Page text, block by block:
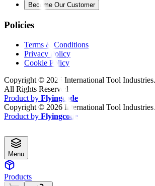
Become Our Customer
Policies
Terms & Conditions
Privacy Policy
Cookie Policy
Copyright © 2026 International Tool Industries.
All Rights Reserved
Product by Flyingcode
Copyright © 2026 International Tool
Product by Flyingcode
Menu
Products